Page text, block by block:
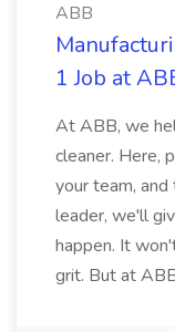
ABB
1 Job at
At ABB, we
cleaner. Here,
your team,
leader, we'll
happen. It
grit. But at